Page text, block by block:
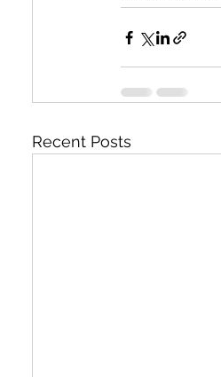
Recent Posts